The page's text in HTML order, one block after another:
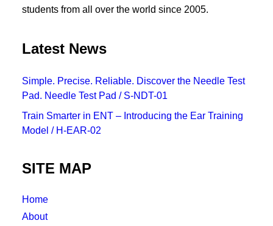
students from all over the world since 2005.
Latest News
Simple. Precise. Reliable. Discover the Needle Test
Pad. Needle Test Pad / S-NDT-01
Train Smarter in ENT – Introducing the Ear Training
Model / H-EAR-02
SITE MAP
Home
About